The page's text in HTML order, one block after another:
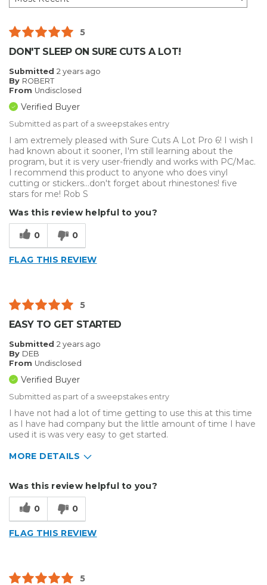
5
DON'T SLEEP ON SURE CUTS A LOT!
Submitted 2 years ago
By ROBERT
From Undisclosed
Verified Buyer
Submitted as part of a sweepstakes entry
I am extremely pleased with Sure Cuts A Lot Pro 6! I wish I
had known about it sooner, I'm still learning about the
program, but it is very user-friendly and works with PC/Mac.
I recommend this product to anyone who does vinyl
cutting or stickers...don't forget about rhinestones! five
stars for me! Rob S
Was this review helpful to you?
0 0
FLAG THIS REVIEW
5
EASY TO GET STARTED
Submitted 2 years ago
By DEB
From Undisclosed
Verified Buyer
Submitted as part of a sweepstakes entry
I have not had a lot of time getting to use this at this time
as I have had company but the little amount of time I have
used it is was very easy to get started.
MORE DETAILS
Custom Apparel/Apparel Decoration
Was this review helpful to you?
0 0
FLAG THIS REVIEW
5